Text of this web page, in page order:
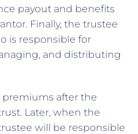
payout and benefits
Finally, the trustee
is responsible for
and distributing
premiums after the
Later, when the
will be responsible